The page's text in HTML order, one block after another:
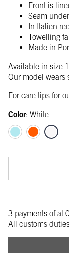
Front is
Seam
In Italien
Towelling
Made in
Available in size
Our model wears
For care tips for
Color: White
3 payments ofat
All customs